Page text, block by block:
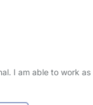
I am able to work as